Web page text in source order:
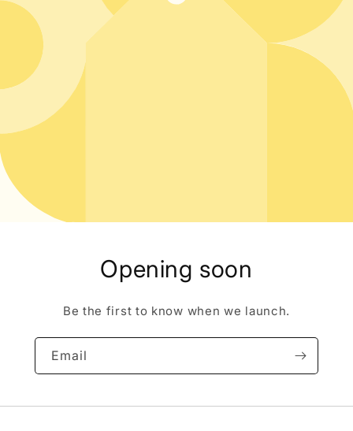
Opening soon
Be the first to know when we launch.
Email